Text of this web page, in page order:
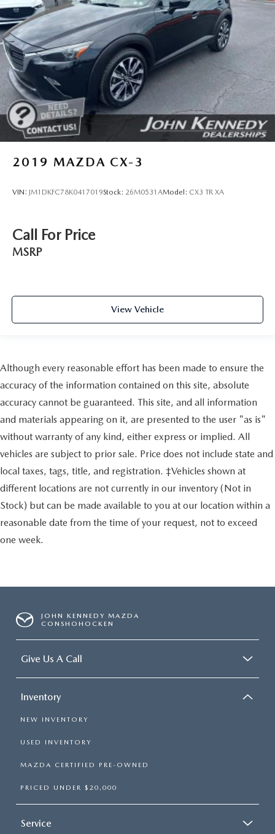
2019 MAZDA CX-3
VIN: JM1DKFC78K0417019Stock: 26M0531AModel: CX3 TR XA
Call For Price
MSRP
View Vehicle
Although every reasonable effort has been made to ensure the
accuracy of the information contained on this site, absolute
accuracy cannot be guaranteed. This site, and all information
and materials appearing on it, are presented to the user "as is"
without warranty of any kind, either express or implied. All
vehicles are subject to prior sale. Price does not include state and
local taxes, tags, title, and registration. ‡Vehicles shown at
different locations are not currently in our inventory (Not in
Stock) but can be made available to you at our location within a
reasonable date from the time of your request, not to exceed
one week.
JOHN KENNEDY MAZDA
CONSHOHOCKEN
Give Us A Call
Inventory
NEW INVENTORY
USED INVENTORY
MAZDA CERTIFIED PRE-OWNED
PRICED UNDER $20,000
Service